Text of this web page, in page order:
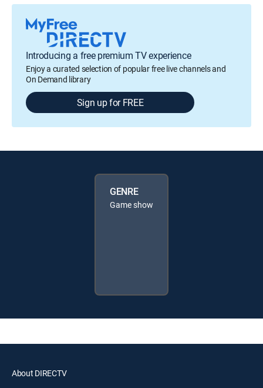
Introducing a free premium TV experience
Enjoy a curated selection of popular free live channels and
On Demand library
Sign up for FREE
GENRE
Game show
About DIRECTV